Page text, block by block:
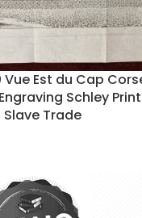
Vue Est du Cap
Schley Print
Slave Trade